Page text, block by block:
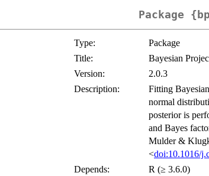
Package
Type:
Package
Title:
Bayesian
Version:
2.0.3
Description:
Fitting
normal
posterior is
and Bayes
Mulder &
<doi:10.1016/
Depends:
R (≥ 3.6.0)